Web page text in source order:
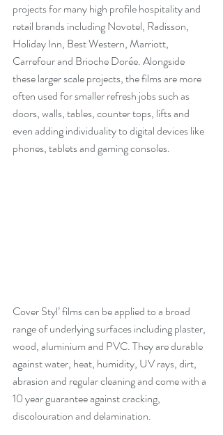
projects for many high profile hospitality and
retail brands including Novotel, Radisson,
Holiday Inn, Best Western, Marriott,
Carrefour and Brioche Dorée. Alongside
these larger scale projects, the films are more
often used for smaller refresh jobs such as
doors, walls, tables, counter tops, lifts and
even adding individuality to digital devices like
phones, tablets and gaming consoles.
Cover Styl’ films can be applied to a broad
range of underlying surfaces including plaster,
wood, aluminium and PVC. They are durable
against water, heat, humidity, UV rays, dirt,
abrasion and regular cleaning and come with a
10 year guarantee against cracking,
discolouration and delamination.